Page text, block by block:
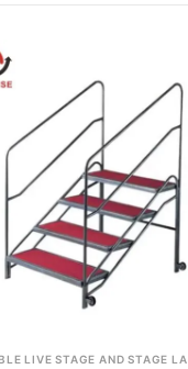
LIVE STAGE AND STAGE